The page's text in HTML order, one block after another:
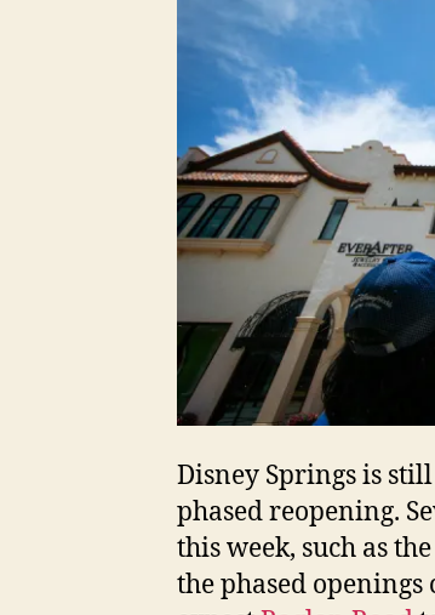
Disney Springs is
phased reopening.
this week, such as the
the phased